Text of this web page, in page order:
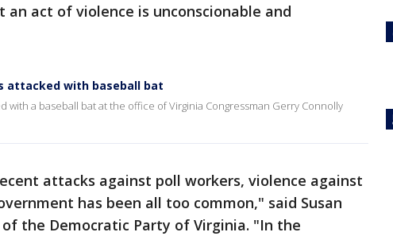
act of violence is unconscionable and
attacked with baseball bat
with a baseball bat at the office of Virginia Congressman Gerry Connolly
attacks against poll workers, violence against
has been all too common," said Susan
of the Democratic Party of Virginia. "In the